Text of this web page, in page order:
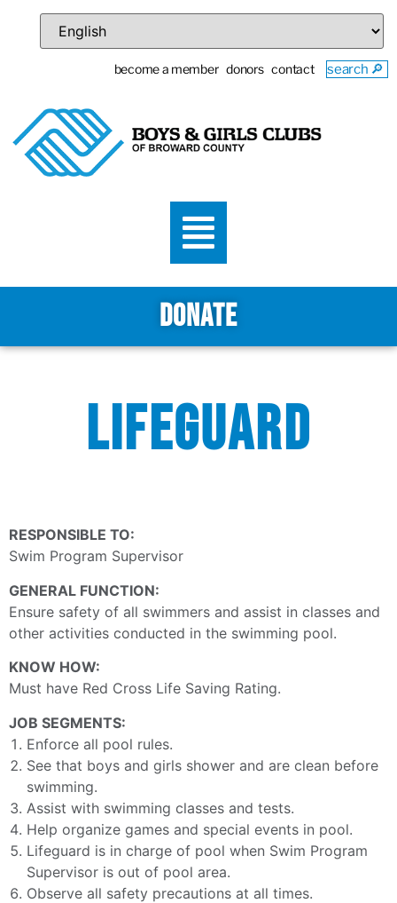
become a member donors contact search 🔎
DONATE
LIFEGUARD
RESPONSIBLE TO:
Swim Program Supervisor
GENERAL FUNCTION:
Ensure safety of all swimmers and assist in classes and
other activities conducted in the swimming pool.
KNOW HOW:
Must have Red Cross Life Saving Rating.
JOB SEGMENTS:
Enforce all pool rules.
See that boys and girls shower and are clean before
swimming.
Assist with swimming classes and tests.
Help organize games and special events in pool.
Lifeguard is in charge of pool when Swim Program
Supervisor is out of pool area.
Observe all safety precautions at all times.